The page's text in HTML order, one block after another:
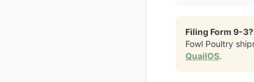
Filing Form 9-3?
Fowl Poultry
QuailOS.